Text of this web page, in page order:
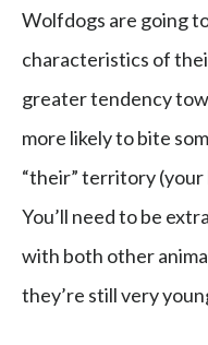
Wolfdogs are going
characteristics of
greater tendency
more likely to bite
“their” territory
You’ll need to be
with both other
they’re still very